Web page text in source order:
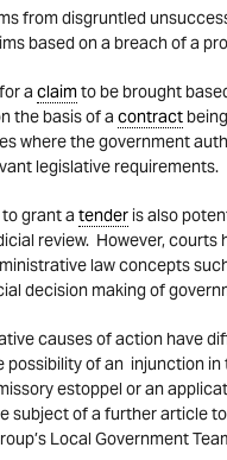
from disgruntled
based on a breach of a
a claimto be brought
the basis of a contract
where the government
legislative requirements.
grant a tender is also
review. However, courts
law concepts
decision making of
causes of action have
possibility of an injunction in
estoppel or an
subject of a further article
Local Government